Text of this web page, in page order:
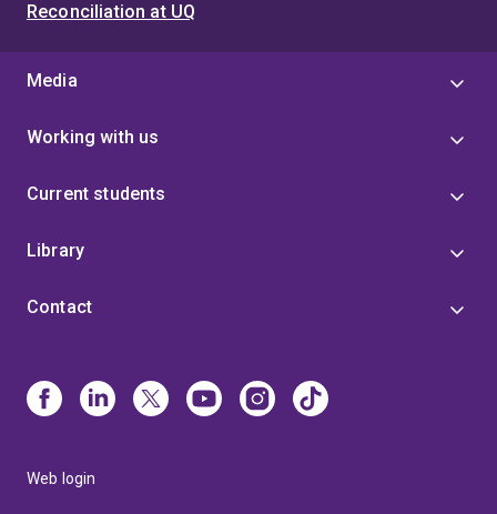
Reconciliation at UQ
Media
Working with us
Current students
Library
Contact
Web login